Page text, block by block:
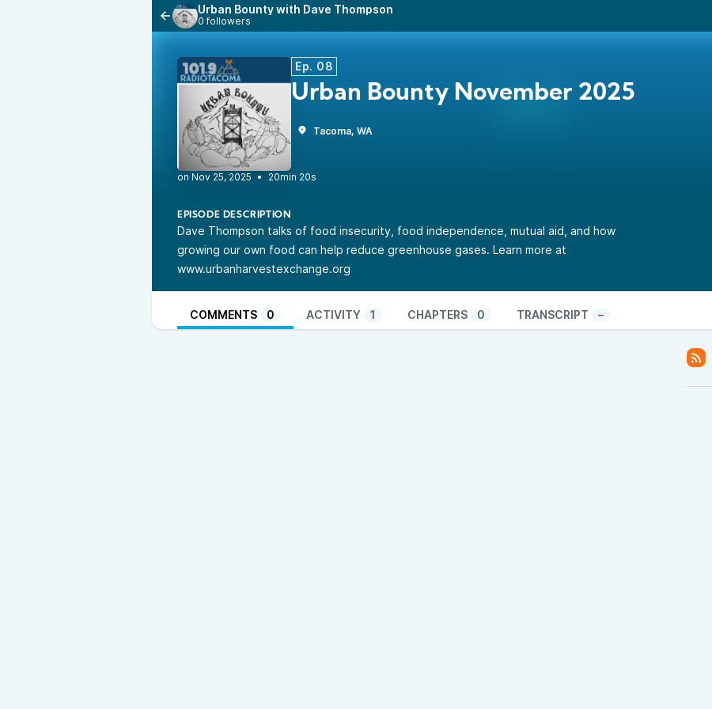
Urban Bounty with Dave Thompson
0 followers
Ep. 08
Urban Bounty November 2025
Tacoma, WA
• 20min 20s
EPISODE DESCRIPTION
Dave Thompson talks of food insecurity, food independence, mutual aid, and how
growing our own food can help reduce greenhouse gases. Learn more at
www.urbanharvestexchange.org
COMMENTS 0 ACTIVITY 1 CHAPTERS 0 TRANSCRIPT –